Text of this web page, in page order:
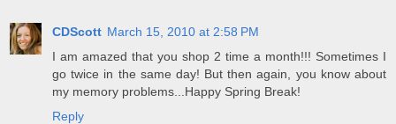
CDScott March 15, 2010 at 2:58 PM
I am amazed that you shop 2 time a month!!! Sometimes I
go twice in the same day! But then again, you know about
my memory problems...Happy Spring Break!
Reply